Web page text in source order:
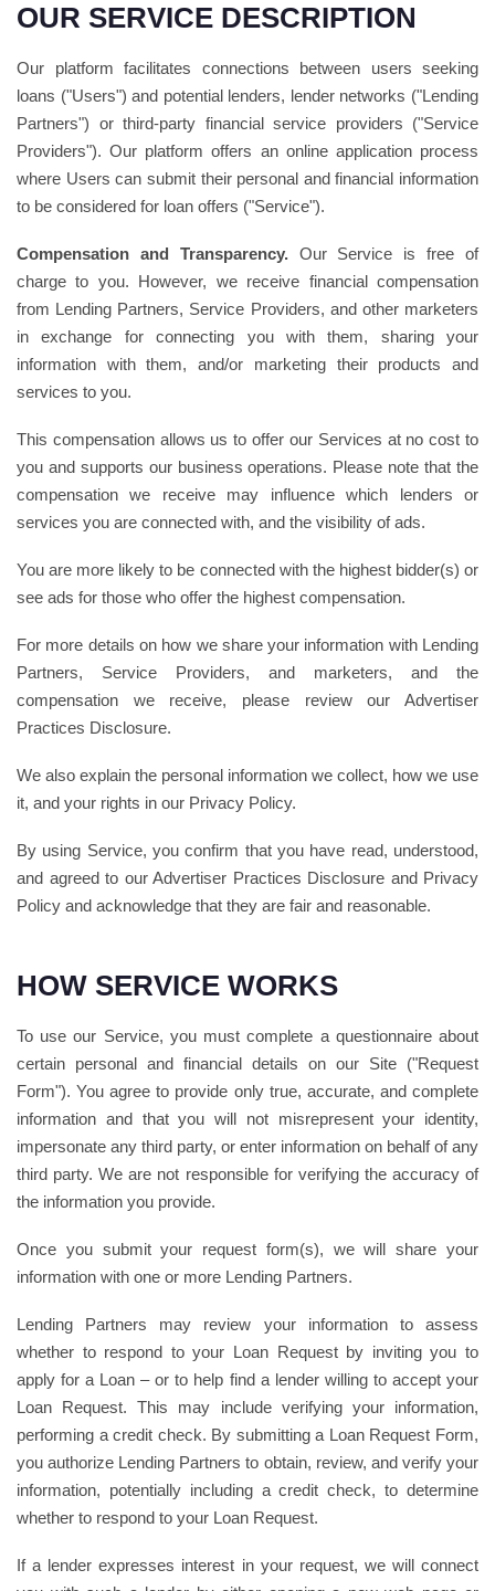
OUR SERVICE DESCRIPTION
Our platform facilitates connections between users seeking
loans ("Users") and potential lenders, lender networks ("Lending
Partners") or third-party financial service providers ("Service
Providers"). Our platform offers an online application process
where Users can submit their personal and financial information
to be considered for loan offers ("Service").
Compensation and Transparency.Our Service is free of
charge to you. However, we receive financial compensation
from Lending Partners, Service Providers, and other marketers
in exchange for connecting you with them, sharing your
information with them, and/or marketing their products and
services to you.
This compensation allows us to offer our Services at no cost to
you and supports our business operations. Please note that the
compensation we receive may influence which lenders or
services you are connected with, and the visibility of ads.
You are more likely to be connected with the highest bidder(s) or
see ads for those who offer the highest compensation.
For more details on how we share your information with Lending
Partners, Service Providers, and marketers, and the
compensation we receive, please review our Advertiser
Practices Disclosure.
We also explain the personal information we collect, how we use
it, and your rights in our Privacy Policy.
By using Service, you confirm that you have read, understood,
and agreed to our Advertiser Practices Disclosure and Privacy
Policy and acknowledge that they are fair and reasonable.
HOW SERVICE WORKS
To use our Service, you must complete a questionnaire about
certain personal and financial details on our Site ("Request
Form"). You agree to provide only true, accurate, and complete
information and that you will not misrepresent your identity,
impersonate any third party, or enter information on behalf of any
third party. We are not responsible for verifying the accuracy of
the information you provide.
Once you submit your request form(s), we will share your
information with one or more Lending Partners.
Lending Partners may review your information to assess
whether to respond to your Loan Request by inviting you to
apply for a Loan – or to help find a lender willing to accept your
Loan Request. This may include verifying your information,
performing a credit check. By submitting a Loan Request Form,
you authorize Lending Partners to obtain, review, and verify your
information, potentially including a credit check, to determine
whether to respond to your Loan Request.
If a lender expresses interest in your request, we will connect